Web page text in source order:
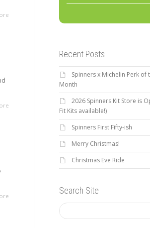
Recent Posts
Spinners x Michelin Perk of
Month
2026 Spinners Kit Store is
Fit Kits available!)
Spinners First Fifty-ish
Merry Christmas!
Christmas Eve Ride
Search Site